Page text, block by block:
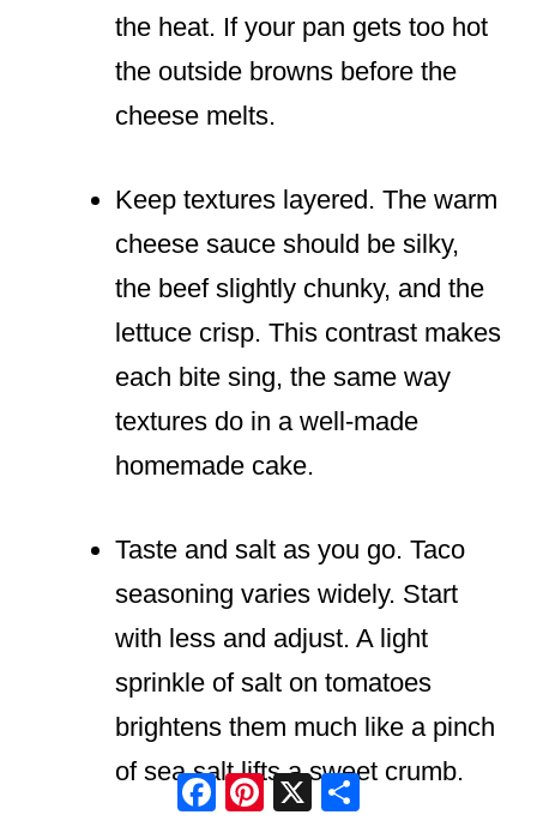
the heat. If your pan gets too hot
the outside browns before the
cheese melts.
Keep textures layered. The warm
cheese sauce should be silky,
the beef slightly chunky, and the
lettuce crisp. This contrast makes
each bite sing, the same way
textures do in a well-made
homemade cake.
Taste and salt as you go. Taco
seasoning varies widely. Start
with less and adjust. A light
sprinkle of salt on tomatoes
brightens them much like a pinch
of sea salt lifts a sweet crumb.
Facebook
Pinterest
X Share